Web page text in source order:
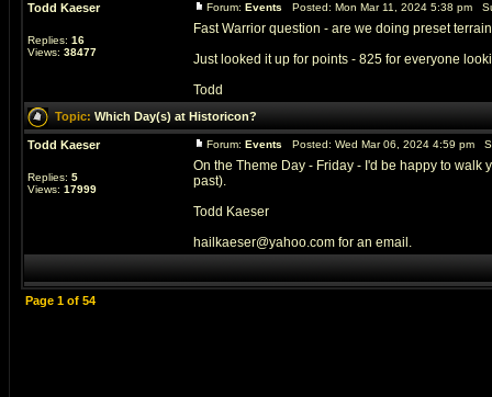
Todd Kaeser
Replies: 16
Views: 38477
Forum: Events Posted: Mon Mar 11, 2024 5:38 pm
Fast Warrior question - are we doing preset
Just looked it up for points - 825 for everyone
Todd
Topic: Which Day(s) at Historicon?
Todd Kaeser
Replies: 5
Views: 17999
Forum: Events Posted: Wed Mar 06, 2024 4:59 pm
On the Theme Day - Friday - I'd be happy to
past).
Todd Kaeser
hailkaeser@yahoo.com for an email.
Page 1 of 54